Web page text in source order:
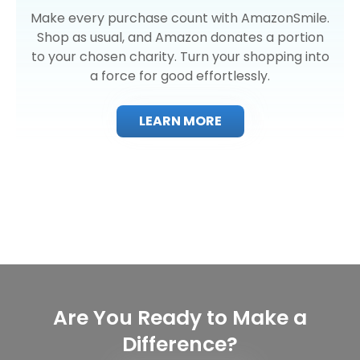
Make every purchase count with AmazonSmile.
Shop as usual, and Amazon donates a portion
to your chosen charity. Turn your shopping into
a force for good effortlessly.
LEARN MORE
Are You Ready to Make a
Difference?